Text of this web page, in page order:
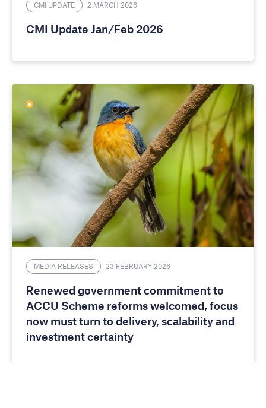
CMI UPDATE 2 MARCH 2026
CMI Update Jan/Feb 2026
MEDIA RELEASES 23 FEBRUARY 2026
Renewed government commitment to
ACCU Scheme reforms welcomed, focus
now must turn to delivery, scalability and
investment certainty